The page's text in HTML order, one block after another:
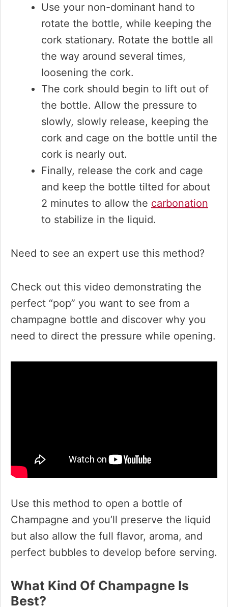
Use your non-dominant hand to
rotate the bottle, while keeping the
cork stationary. Rotate the bottle all
the way around several times,
loosening the cork.
The cork should begin to lift out of
the bottle. Allow the pressure to
slowly, slowly release, keeping the
cork and cage on the bottle until the
cork is nearly out.
Finally, release the cork and cage
and keep the bottle tilted for about
2 minutes to allow the carbonation
to stabilize in the liquid.
Need to see an expert use this method?
Check out this video demonstrating the
perfect “pop” you want to see from a
champagne bottle and discover why you
need to direct the pressure while opening.
Use this method to open a bottle of
Champagne and you’ll preserve the liquid
but also allow the full flavor, aroma, and
perfect bubbles to develop before serving.
What Kind Of Champagne Is
Best?